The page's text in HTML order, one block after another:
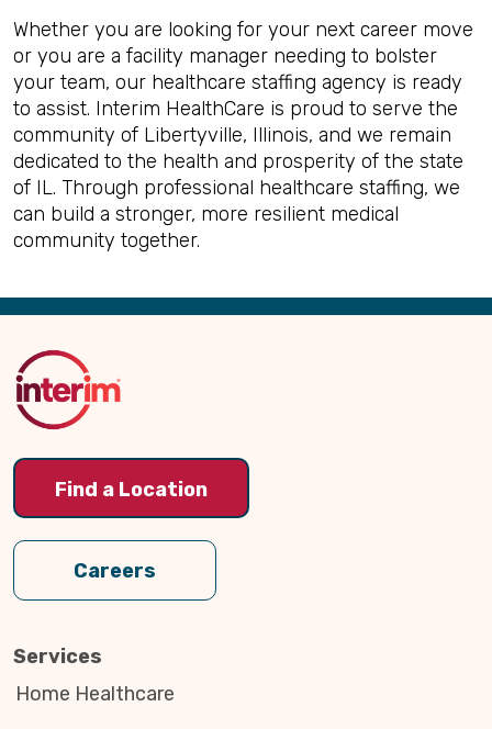
Whether you are looking for your next career move
or you are a facility manager needing to bolster
your team, our healthcare staffing agency is ready
to assist. Interim HealthCare is proud to serve the
community of Libertyville, Illinois, and we remain
dedicated to the health and prosperity of the state
of IL. Through professional healthcare staffing, we
can build a stronger, more resilient medical
community together.
Back
Top
Find a Location
Careers
Services
Home Healthcare